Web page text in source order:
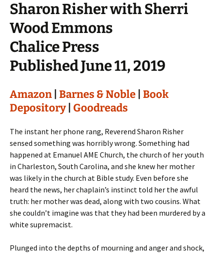
Sharon Risher with Sherri
Wood Emmons
Chalice Press
Published June 11, 2019
Amazon Barnes & Noble Book
Depository| Goodreads
The instant her phone rang, Reverend Sharon Risher
sensed something was horribly wrong. Something had
happened at Emanuel AME Church, the church of her youth
in Charleston, South Carolina, and she knew her mother
was likely in the church at Bible study. Even before she
heard the news, her chaplain’s instinct told her the awful
truth: her mother was dead, along with two cousins. What
she couldn’t imagine was that they had been murdered by a
white supremacist.
Plunged into the depths of mourning and anger and shock,